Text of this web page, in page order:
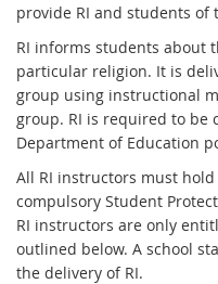
provide RI and students
RI informs students about
particular religion. It is
group using instructional
group. RI is required to be
Department of Education
All RI instructors must
compulsory Student
RI instructors are only
outlined below. A school
the delivery of RI.